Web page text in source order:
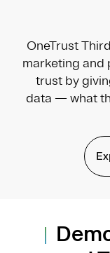
OneTrust
marketing and
trust by
data — what